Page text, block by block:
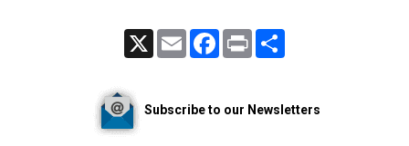
Email FacebookPrint
Subscribe to our Newsletters